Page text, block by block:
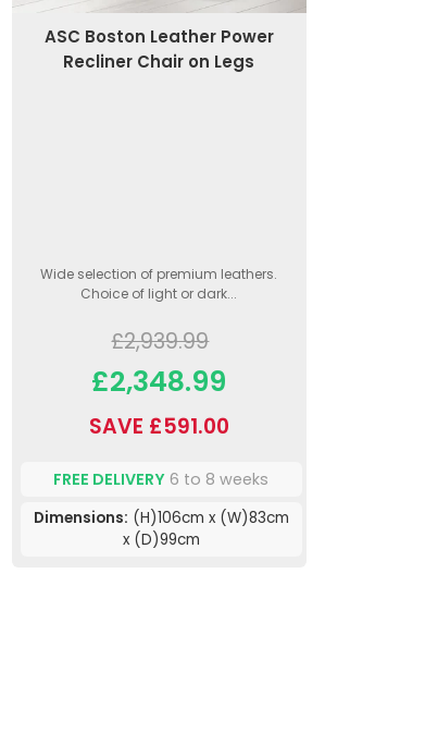
ASC Boston Leather Power
Recliner Chair on Legs
Wide selection of premium leathers.
Choice of light or dark...
£2,939.99
£2,348.99
SAVE £591.00
FREE DELIVERY 6 to 8 weeks
Dimensions: (H)106cm x (W)83cm
x (D)99cm